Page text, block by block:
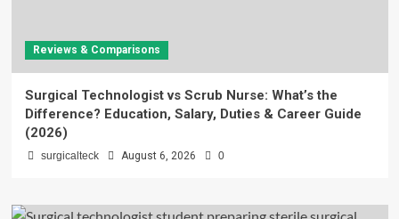
Reviews & Comparisons
Surgical Technologist vs Scrub Nurse: What’s the
Difference? Education, Salary, Duties & Career Guide
(2026)
surgicalteck August 6, 2026 0